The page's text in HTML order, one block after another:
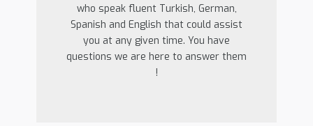
who speak fluent Turkish, German,
Spanish and English that could assist
you at any given time. You have
questions we are here to answer them
!